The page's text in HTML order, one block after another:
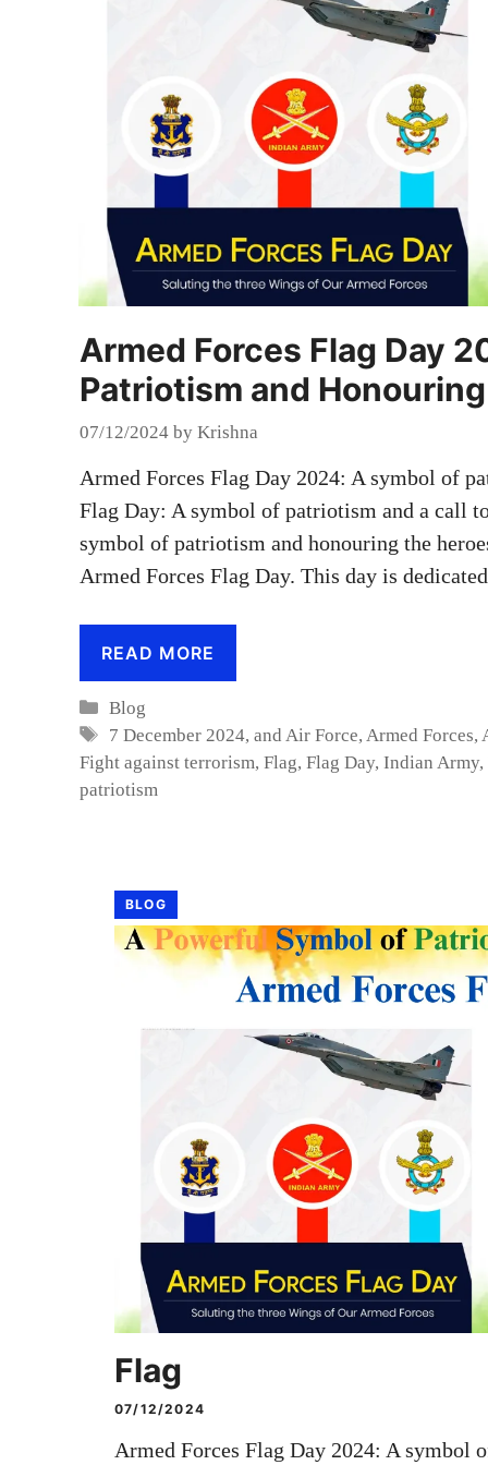
Armed Forces Flag Day
Patriotism and
07/12/2024 by Krishna
Armed Forces Flag Day 2024: A symbol of
Flag Day: A symbol of patriotism and a call
symbol of patriotism and honouring the
Armed Forces Flag Day. This day is
READ MORE
Categories
Blog
Tags
7 December 2024,and Air Force, Armed Forces,
Fight against terrorism, Flag, Flag Day, Indian Army,
patriotism
BLOG
Flag
07/12/2024
Armed Forces Flag Day 2024: A symbol